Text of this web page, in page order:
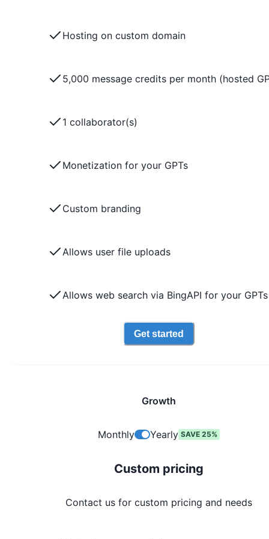
Hosting on custom domain
5,000 message credits per month (hosted
1 collaborator(s)
Monetization for your GPTs
Custom branding
Allows user file uploads
Allows web search via BingAPI for your GPTs
Get started
Growth
Monthly Yearly SAVE 25%
Custom pricing
Contact us for custom pricing and needs